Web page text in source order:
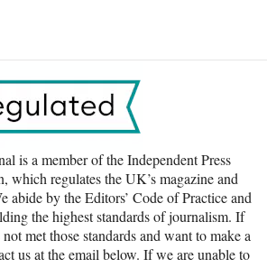
is a member of the Independent Press
which regulates the UK’s magazine and
abide by the Editors’ Code of Practice and
the highest standards of journalism. If
met those standards and want to make a
us at the email below. If we are unable to